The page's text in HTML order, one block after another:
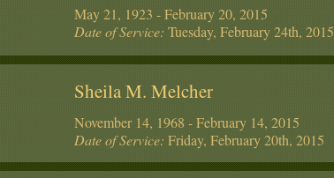
May 21, 1923 - February 20, 2015
Date of Service: Tuesday, February 24th, 2015
Sheila M. Melcher
November 14, 1968 - February 14, 2015
Date of Service: Friday, February 20th, 2015